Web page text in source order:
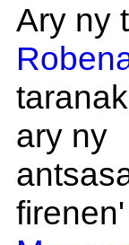
Ary ny
ary ny